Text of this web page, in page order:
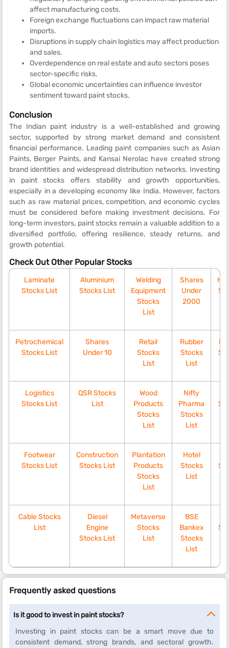
affect manufacturing costs.
Foreign exchange fluctuations can impact raw material
imports.
Disruptions in supply chain logistics may affect production
and sales.
Overdependence on real estate and auto sectors poses
sector-specific risks.
Global economic uncertainties can influence investor
sentiment toward paint stocks.
Conclusion
The Indian paint industry is a well-established and growing
sector, supported by strong market demand and consistent
financial performance. Leading paint companies such as Asian
Paints, Berger Paints, and Kansai Nerolac have created strong
brand identities and widespread distribution networks. Investing
in paint stocks offers stability and growth opportunities,
especially in a developing economy like India. However, factors
such as raw material prices, competition, and economic cycles
must be considered before making investment decisions. For
long-term investors, paint stocks remain a valuable addition to a
diversified portfolio, offering resilience, steady returns, and
growth potential.
Check Out Other Popular Stocks
Laminate
Stocks List
Aluminium
Stocks List
Welding
Equipment
Stocks
List
Shares
Under
2000
Petrochemical
Stocks List
Shares
Under 10
Retail
Stocks
List
Rubber
Stocks
List
Logistics
Stocks List
QSR Stocks
List
Wood
Products
Stocks
List
Nifty
Pharma
Stocks
List
Footwear
Stocks List
Construction
Stocks List
Plantation
Products
Stocks
List
Hotel
Stocks
List
Cable Stocks
List
Diesel
Engine
Stocks List
Metaverse
Stocks
List
BSE
Bankex
Stocks
List
Frequently asked questions
Is it good to invest in paint stocks?
Investing in paint stocks can be a smart move due to
consistent demand, strong brands, and sectoral growth.